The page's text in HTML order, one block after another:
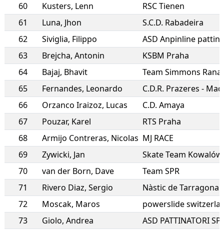
60
Kusters, Lenn
RSC Tienen
61
Luna, Jhon
S.C.D. Rabadeira
62
Siviglia, Filippo
63
Brejcha, Antonin
KSBM Praha
64
Bajaj, Bhavit
Team Simmons Rana
65
Fernandes, Leonardo
C.D.R. Prazeres -
66
Orzanco Iraizoz, Lucas
C.D. Amaya
67
Pouzar, Karel
RTS Praha
68
Armijo Contreras, Nicolas MJ RACE
69
Zywicki, Jan
Skate Team Kowalów
70
van der Born, Dave
Team SPR
71
Rivero Diaz, Sergio
Nàstic de Tarragona
72
Moscak, Maros
powerslide
73
Giolo, Andrea
ASD PATTINATORI